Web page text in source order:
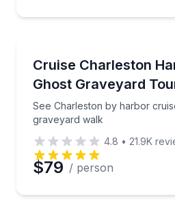
Cruise Charleston
Ghost Graveyard
See Charleston by harbor
graveyard walk
See Charleston by harbor
4.8 • 21.9K
$79 / person